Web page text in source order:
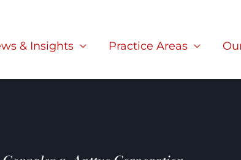
& Insights Practice Areas